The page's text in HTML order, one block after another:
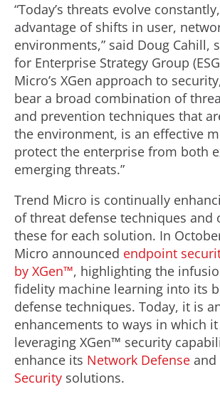
“Today’s threats evolve
advantage of shifts in user,
environments,” said Doug Cahill,
for Enterprise Strategy Group
Micro’s XGen approach to
bear a broad combination of
and prevention techniques that
the environment, is an effective
protect the enterprise from both
emerging threats.”
Trend Micro is continually
of threat defense techniques and
these for each solution. In
Micro announced endpoint
by XGen™, highlighting the
fidelity machine learning into its
defense techniques. Today, it is
enhancements to ways in which
leveraging XGen™ security
enhance its Network Defense and
Security solutions.